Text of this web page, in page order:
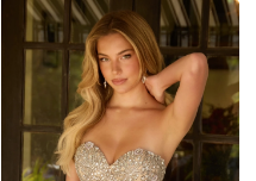
List
#327bd7095c
end